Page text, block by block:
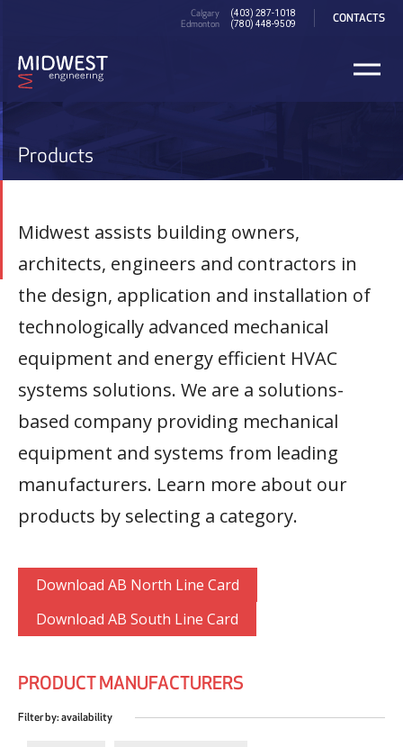
content
Calgary (403) 287-1018
Edmonton (780) 448-9509
PRE
HEADER
CONTACTS
Products
Midwest assists building owners,
architects, engineers and contractors in
the design, application and installation of
technologically advanced mechanical
equipment and energy efficient HVAC
systems solutions. We are a solutions-
based company providing mechanical
equipment and systems from leading
manufacturers. Learn more about our
products by selecting a category.
Download AB North Line Card
Download AB South Line Card
PRODUCT MANUFACTURERS
Filter by: availability